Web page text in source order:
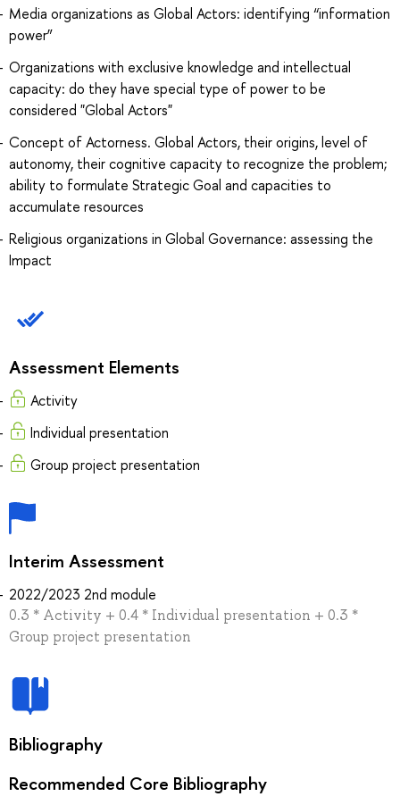
Media organizations as Global Actors: identifying “information
power”
Organizations with exclusive knowledge and intellectual
capacity: do they have special type of power to be
considered "Global Actors"
Concept of Actorness. Global Actors, their origins, level of
autonomy, their cognitive capacity to recognize the problem;
ability to formulate Strategic Goal and capacities to
accumulate resources
Religious organizations in Global Governance: assessing the
Impact
Assessment Elements
Activity
Individual presentation
Group project presentation
Interim Assessment
2022/2023 2nd module
0.3 * Activity + 0.4 * Individual presentation + 0.3 *
Group project presentation
Bibliography
Recommended Core Bibliography